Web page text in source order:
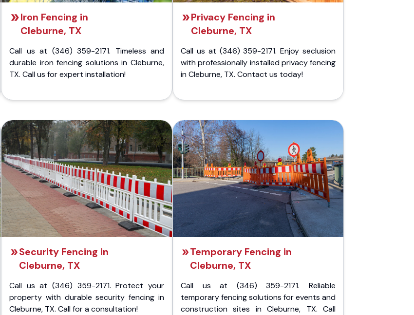
Iron Fencing in
Cleburne, TX
Call us at (346) 359-2171. Timeless and
durable iron fencing solutions in Cleburne,
TX. Call us for expert installation!
Privacy Fencing in
Cleburne, TX
Call us at (346) 359-2171. Enjoy seclusion
with professionally installed privacy fencing
in Cleburne, TX. Contact us today!
Security Fencing in
Cleburne, TX
Call us at (346) 359-2171. Protect your
property with durable security fencing in
Cleburne, TX. Call for a consultation!
Temporary Fencing in
Cleburne, TX
Call us at (346) 359-2171. Reliable
temporary fencing solutions for events and
construction sites in Cleburne, TX. Call